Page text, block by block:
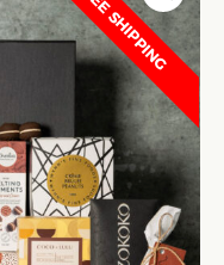
FREE SHIPPING